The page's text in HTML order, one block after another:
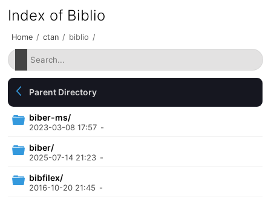
Index of Biblio
Home / ctan / biblio /
Parent Directory
biber-ms/
2023-03-08 17:57 -
biber/
2025-07-14 21:23 -
bibfilex/
2016-10-20 21:45 -